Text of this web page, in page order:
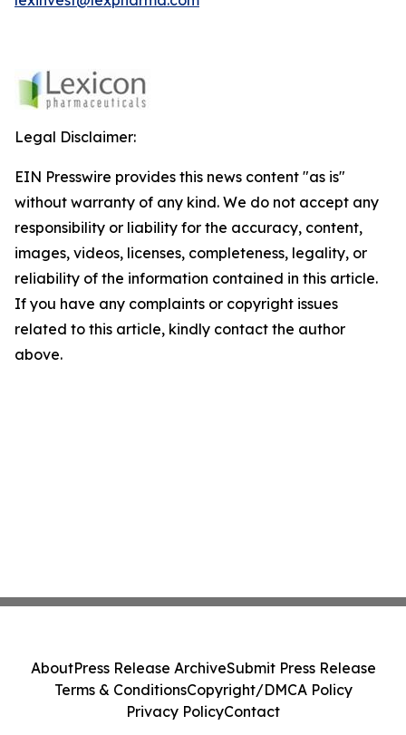
Legal Disclaimer:
EIN Presswire provides this news content "as is"
without warranty of any kind. We do not accept any
responsibility or liability for the accuracy, content,
images, videos, licenses, completeness, legality, or
reliability of the information contained in this article.
If you have any complaints or copyright issues
related to this article, kindly contact the author
above.
AboutPress Release ArchiveSubmit Press Release
Terms & ConditionsCopyright/DMCA Policy
Privacy PolicyContact